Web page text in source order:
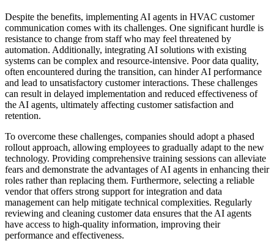
Despite the benefits, implementing AI agents in HVAC customer
communication comes with its challenges. One significant hurdle is
resistance to change from staff who may feel threatened by
automation. Additionally, integrating AI solutions with existing
systems can be complex and resource-intensive. Poor data quality,
often encountered during the transition, can hinder AI performance
and lead to unsatisfactory customer interactions. These challenges
can result in delayed implementation and reduced effectiveness of
the AI agents, ultimately affecting customer satisfaction and
retention.
To overcome these challenges, companies should adopt a phased
rollout approach, allowing employees to gradually adapt to the new
technology. Providing comprehensive training sessions can alleviate
fears and demonstrate the advantages of AI agents in enhancing their
roles rather than replacing them. Furthermore, selecting a reliable
vendor that offers strong support for integration and data
management can help mitigate technical complexities. Regularly
reviewing and cleaning customer data ensures that the AI agents
have access to high-quality information, improving their
performance and effectiveness.